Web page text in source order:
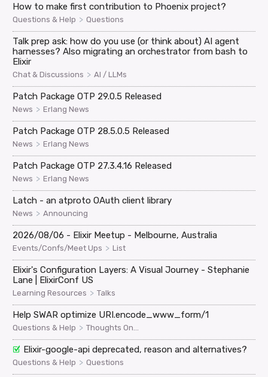
How to make first contribution to Phoenix project?
Questions & Help > Questions
Talk prep ask: how do you use (or think about) AI agent
harnesses? Also migrating an orchestrator from bash to
Elixir
Chat & Discussions > AI / LLMs
Patch Package OTP 29.0.5 Released
News > Erlang News
Patch Package OTP 28.5.0.5 Released
News > Erlang News
Patch Package OTP 27.3.4.16 Released
News > Erlang News
Latch - an atproto OAuth client library
News > Announcing
2026/08/06 - Elixir Meetup - Melbourne, Australia
Events/Confs/Meet Ups > List
Elixir's Configuration Layers: A Visual Journey - Stephanie
Lane | ElixirConf US
Learning Resources > Talks
Help SWAR optimize URI.encode_www_form/1
Questions & Help > Thoughts On...
Elixir-google-api deprecated, reason and alternatives?
Questions & Help > Questions